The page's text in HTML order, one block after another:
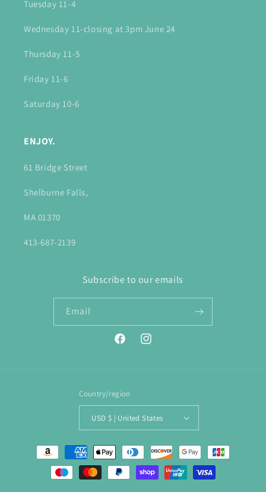
Tuesday 11-4
Wednesday 11-closing at 3pm June 24
Thursday 11-5
Friday 11-6
Saturday 10-6
ENJOY.
61 Bridge Street
Shelburne Falls,
MA 01370
413-687-2139
Subscribe to our emails
Email
FacebookInstagram
Country/region
USD $ | United States
Payment
methods